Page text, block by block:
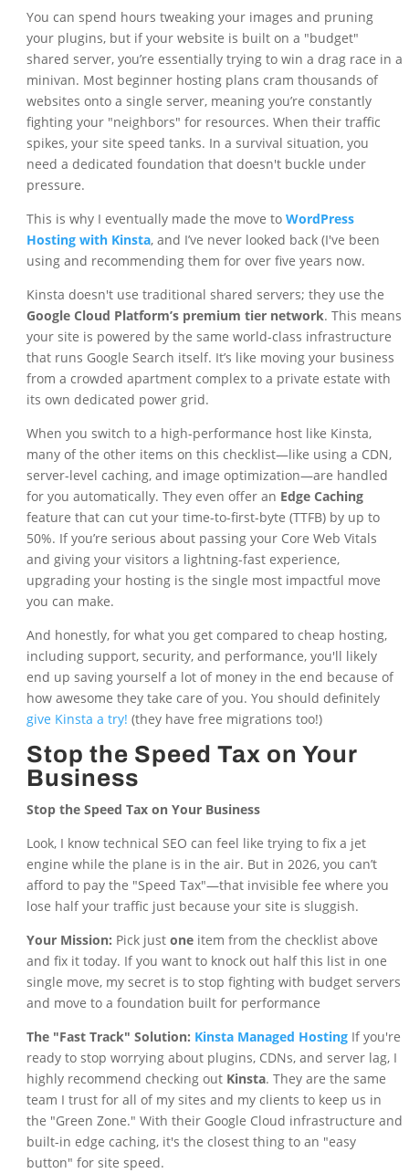
You can spend hours tweaking your images and pruning
your plugins, but if your website is built on a "budget"
shared server, you’re essentially trying to win a drag race in a
minivan. Most beginner hosting plans cram thousands of
websites onto a single server, meaning you’re constantly
fighting your "neighbors" for resources. When their traffic
spikes, your site speed tanks. In a survival situation, you
need a dedicated foundation that doesn't buckle under
pressure.
This is why I eventually made the move to WordPress
Hosting with Kinsta, and I’ve never looked back (I've been
using and recommending them for over five years now.
Kinsta doesn't use traditional shared servers; they use the
Google Cloud Platform’s premium tier network. This means
your site is powered by the same world-class infrastructure
that runs Google Search itself. It’s like moving your business
from a crowded apartment complex to a private estate with
its own dedicated power grid.
When you switch to a high-performance host like Kinsta,
many of the other items on this checklist—like using a CDN,
server-level caching, and image optimization—are handled
for you automatically. They even offer an Edge Caching
feature that can cut your time-to-first-byte (TTFB) by up to
50%. If you’re serious about passing your Core Web Vitals
and giving your visitors a lightning-fast experience,
upgrading your hosting is the single most impactful move
you can make.
And honestly, for what you get compared to cheap hosting,
including support, security, and performance, you'll likely
end up saving yourself a lot of money in the end because of
how awesome they take care of you. You should definitely
give Kinsta a try! (they have free migrations too!)
Stop the Speed Tax on Your
Business
Stop the Speed Tax on Your Business
Look, I know technical SEO can feel like trying to fix a jet
engine while the plane is in the air. But in 2026, you can’t
afford to pay the "Speed Tax"—that invisible fee where you
lose half your traffic just because your site is sluggish.
Your Mission: Pick just oneitem from the checklist above
and fix it today. If you want to knock out half this list in one
single move, my secret is to stop fighting with budget servers
and move to a foundation built for performance
The "Fast Track" Solution: Kinsta Managed HostingIf you're
ready to stop worrying about plugins, CDNs, and server lag, I
highly recommend checking out Kinsta. They are the same
team I trust for all of my sites and my clients to keep us in
the "Green Zone." With their Google Cloud infrastructure and
built-in edge caching, it's the closest thing to an "easy
button" for site speed.